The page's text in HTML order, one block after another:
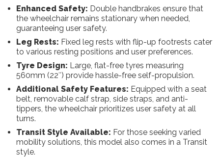
Enhanced Safety: Double handbrakes ensure that
the wheelchair remains stationary when needed,
guaranteeing user safety.
Leg Rests: Fixed leg rests with flip-up footrests cater
to various resting positions and user preferences.
Tyre Design: Large, flat-free tyres measuring
560mm (22″) provide hassle-free self-propulsion.
Additional Safety Features: Equipped with a seat
belt, removable calf strap, side straps, and anti-
tippers, the wheelchair prioritizes user safety at all
turns.
Transit Style Available: For those seeking varied
mobility solutions, this model also comes in a Transit
style.